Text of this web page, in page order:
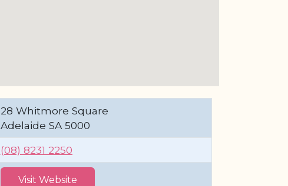
28 Whitmore Square
Adelaide SA 5000
(08) 8231 2250
Visit Website